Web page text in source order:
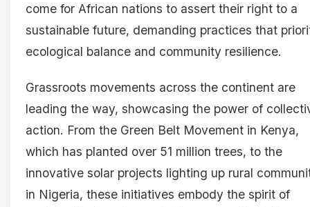
come for African nations to assert their right to a
sustainable future, demanding practices that
ecological balance and community resilience.
Grassroots movements across the continent are
leading the way, showcasing the power of
action. From the Green Belt Movement in Kenya,
which has planted over 51 million trees, to the
innovative solar projects lighting up rural
in Nigeria, these initiatives embody the spirit of